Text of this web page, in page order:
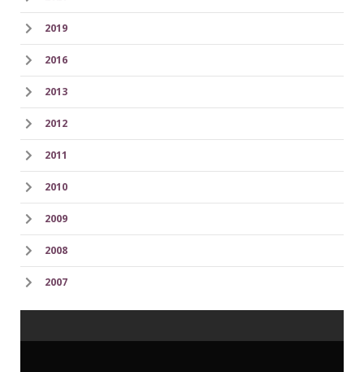
2019
2016
2013
2012
2011
2010
2009
2008
2007